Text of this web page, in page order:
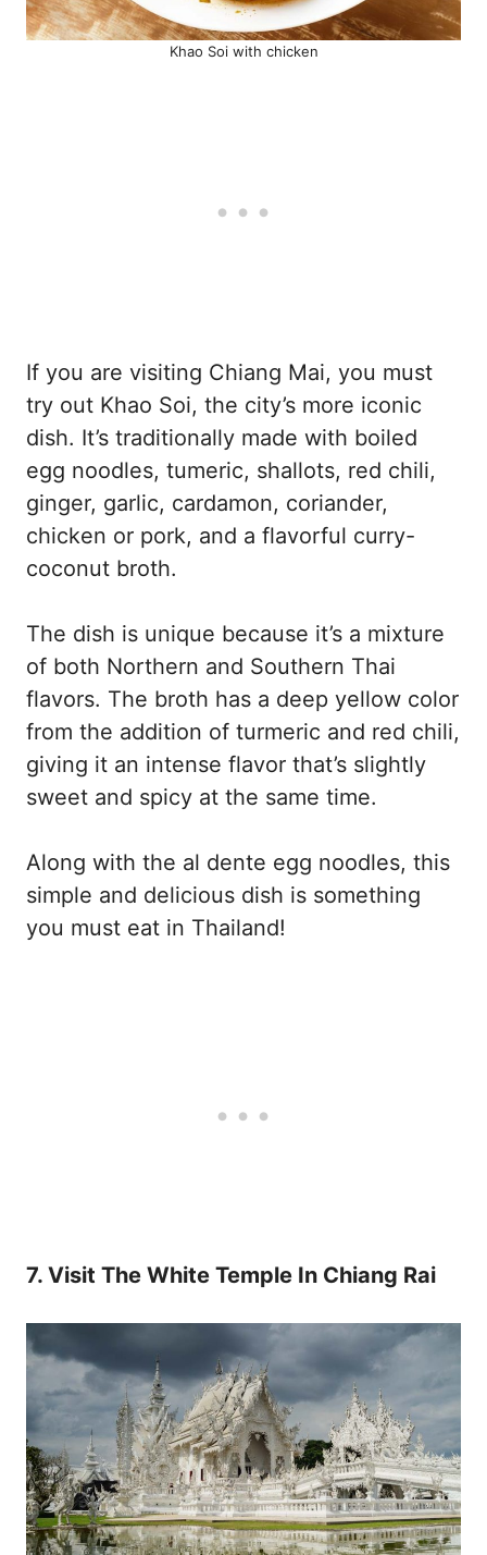
Khao Soi with chicken
If you are visiting Chiang Mai, you must
try out Khao Soi, the city’s more iconic
dish. It’s traditionally made with boiled
egg noodles, tumeric, shallots, red chili,
ginger, garlic, cardamon, coriander,
chicken or pork, and a flavorful curry-
coconut broth.
The dish is unique because it’s a mixture
of both Northern and Southern Thai
flavors. The broth has a deep yellow color
from the addition of turmeric and red chili,
giving it an intense flavor that’s slightly
sweet and spicy at the same time.
Along with the al dente egg noodles, this
simple and delicious dish is something
you must eat in Thailand!
7. Visit The White Temple In Chiang Rai